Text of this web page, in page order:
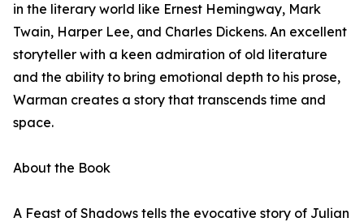
in the literary world like Ernest Hemingway, Mark
Twain, Harper Lee, and Charles Dickens. An excellent
storyteller with a keen admiration of old literature
and the ability to bring emotional depth to his prose,
Warman creates a story that transcends time and
space.
About the Book
A Feast of Shadows tells the evocative story of Julian